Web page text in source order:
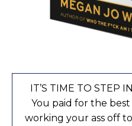
IT’S TIME TO STEP
You paid for the best
working your ass off